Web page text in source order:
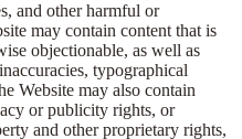
and other harmful or
may contain content that is
objectionable, as well as
typographical
Website may also contain
or publicity rights, or
and other proprietary rights,